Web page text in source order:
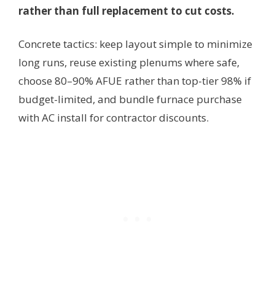
rather than full replacement to cut costs.
Concrete tactics: keep layout simple to minimize
long runs, reuse existing plenums where safe,
choose 80–90% AFUE rather than top-tier 98% if
budget-limited, and bundle furnace purchase
with AC install for contractor discounts.